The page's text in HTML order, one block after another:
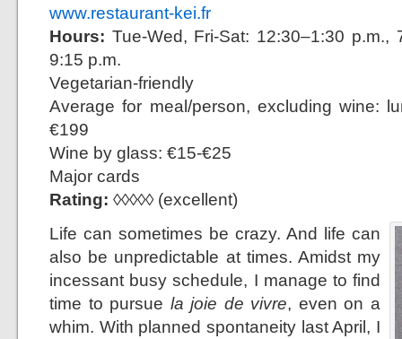
www.restaurant-kei.fr
Hours: Tue-Wed, Fri-Sat: 12:30–1:30
9:15 p.m.
Vegetarian-friendly
Average for meal/person, excluding wine:
€199
Wine by glass: €15-€25
Major cards
Rating: ◊◊◊◊◊ (excellent)
Life can sometimes be crazy. And life can
also be unpredictable at times. Amidst my
incessant busy schedule, I manage to find
time to pursue la joie de vivre, even on a
whim. With planned spontaneity last April, I